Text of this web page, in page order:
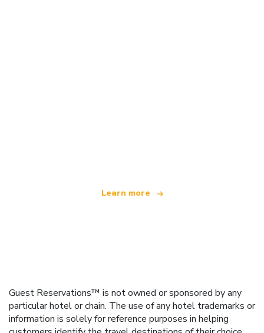
Learn more
Guest Reservations™ is not owned or sponsored by any
particular hotel or chain. The use of any hotel trademarks or
information is solely for reference purposes in helping